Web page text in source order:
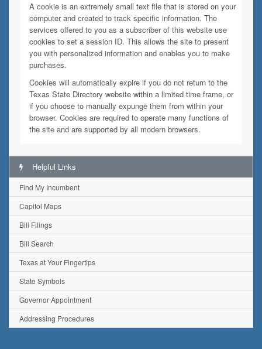
A cookie is an extremely small text file that is stored on your
computer and created to track specific information. The
services offered to you as a subscriber of this website use
cookies to set a session ID. This allows the site to present
you with personalized information and enables you to make
purchases.
Cookies will automatically expire if you do not return to the
Texas State Directory website within a limited time frame, or
if you choose to manually expunge them from within your
browser. Cookies are required to operate many functions of
the site and are supported by all modern browsers.
Helpful Links
Find My Incumbent
Capitol Maps
Bill Filings
Bill Search
Texas at Your Fingertips
State Symbols
Governor Appointment
Addressing Procedures